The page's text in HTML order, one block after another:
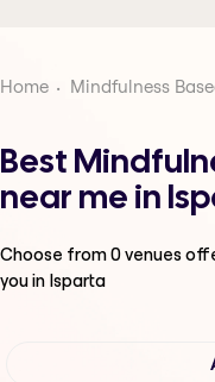
Home Mindfulness
Best
near me in
Choose from0venues
you in Isparta